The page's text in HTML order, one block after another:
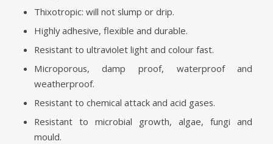
Thixotropic: will not slump or drip.
Highly adhesive, flexible and durable.
Resistant to ultraviolet light and colour fast.
Microporous, damp proof, waterproof and
weatherproof.
Resistant to chemical attack and acid gases.
Resistant to microbial growth, algae, fungi and
mould.